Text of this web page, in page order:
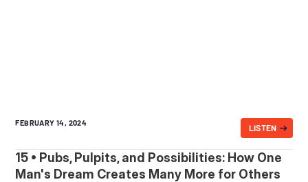
FEBRUARY 14, 2024
LISTEN
15 • Pubs, Pulpits, and Possibilities: How One
Man's Dream Creates Many More for Others